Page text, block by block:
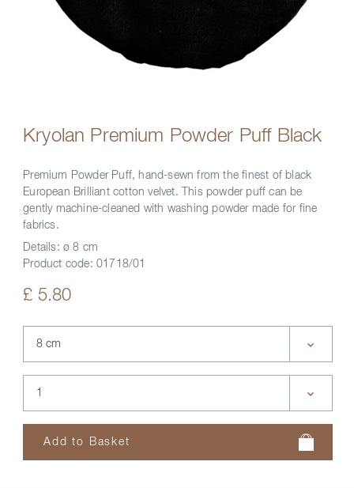
Kryolan Premium Powder Puff Black
Premium Powder Puff, hand-sewn from the finest of black
European Brilliant cotton velvet. This powder puff can be
gently machine-cleaned with washing powder made for fine
fabrics.
Details: ø 8 cm
Product code: 01718/01
£ 5.80